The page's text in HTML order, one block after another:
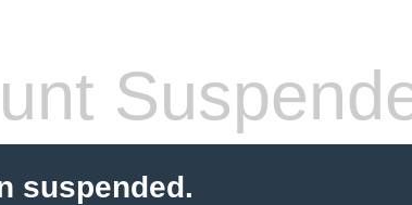
suspended.